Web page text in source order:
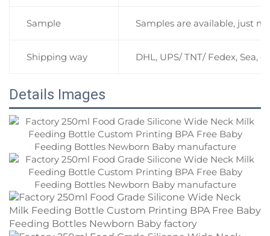
Sample Samples are available, just
Shipping way DHL, UPS/ TNT/ Fedex, Sea,
Details Images